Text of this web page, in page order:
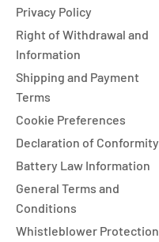
Privacy Policy
Right of Withdrawal and
Information
Shipping and Payment
Terms
Cookie Preferences
Declaration of Conformity
Battery Law Information
General Terms and
Conditions
Whistleblower Protection